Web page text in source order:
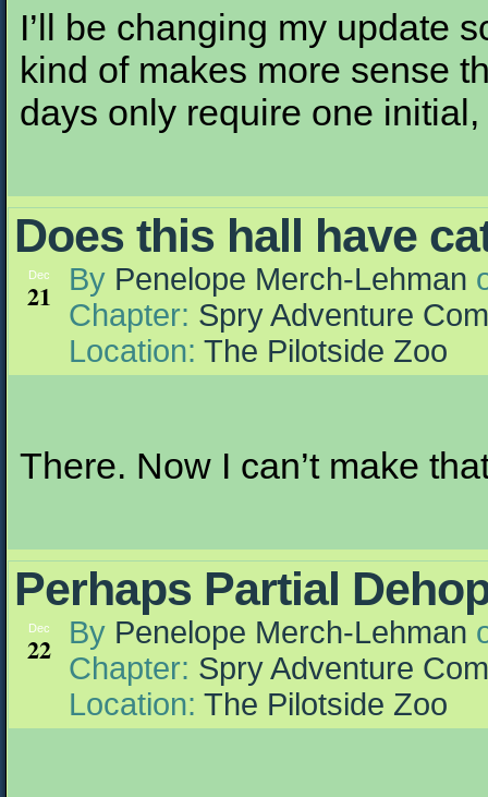
I’ll be changing my update
kind of makes more sense
days only require one
Does this hall have
Dec
21 By Penelope Merch-Lehman
Chapter: Spry Adventure
Location: The Pilotside Zoo
There. Now I can’t make
Perhaps Partial
Dec
22 By Penelope Merch-Lehman
Chapter: Spry Adventure
Location: The Pilotside Zoo